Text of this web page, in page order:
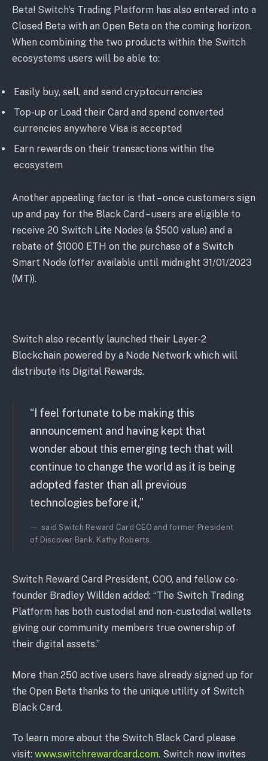
Beta! Switch’s Trading Platform has also entered into a
Closed Beta with an Open Beta on the coming horizon.
When combining the two products within the Switch
ecosystems users will be able to:
Easily buy, sell, and send cryptocurrencies
Top-up or Load their Card and spend converted
currencies anywhere Visa is accepted
Earn rewards on their transactions within the
ecosystem
Another appealing factor is that – once customers sign
up and pay for the Black Card – users are eligible to
receive 20 Switch Lite Nodes (a $500 value) and a
rebate of $1000 ETH on the purchase of a Switch
Smart Node (offer available until midnight 31/01/2023
(MT)).
Switch also recently launched their Layer-2
Blockchain powered by a Node Network which will
distribute its Digital Rewards.
“I feel fortunate to be making this
announcement and having kept that
wonder about this emerging tech that will
continue to change the world as it is being
adopted faster than all previous
technologies before it,”
said Switch Reward Card CEO and former President
of Discover Bank, Kathy Roberts.
Switch Reward Card President, COO, and fellow co-
founder Bradley Willden added: “The Switch Trading
Platform has both custodial and non-custodial wallets
giving our community members true ownership of
their digital assets.”
More than 250 active users have already signed up for
the Open Beta thanks to the unique utility of Switch
Black Card.
To learn more about the Switch Black Card please
visit: www.switchrewardcard.com. Switch now invites